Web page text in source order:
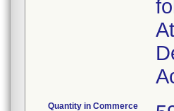
Quantity in Commerce